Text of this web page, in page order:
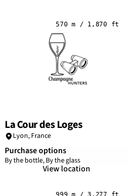
570 m / 1,870 ft
La Cour des Loges
Lyon,France
Purchase options
By the bottle, By the glass
View location
999 m / 3,277 ft